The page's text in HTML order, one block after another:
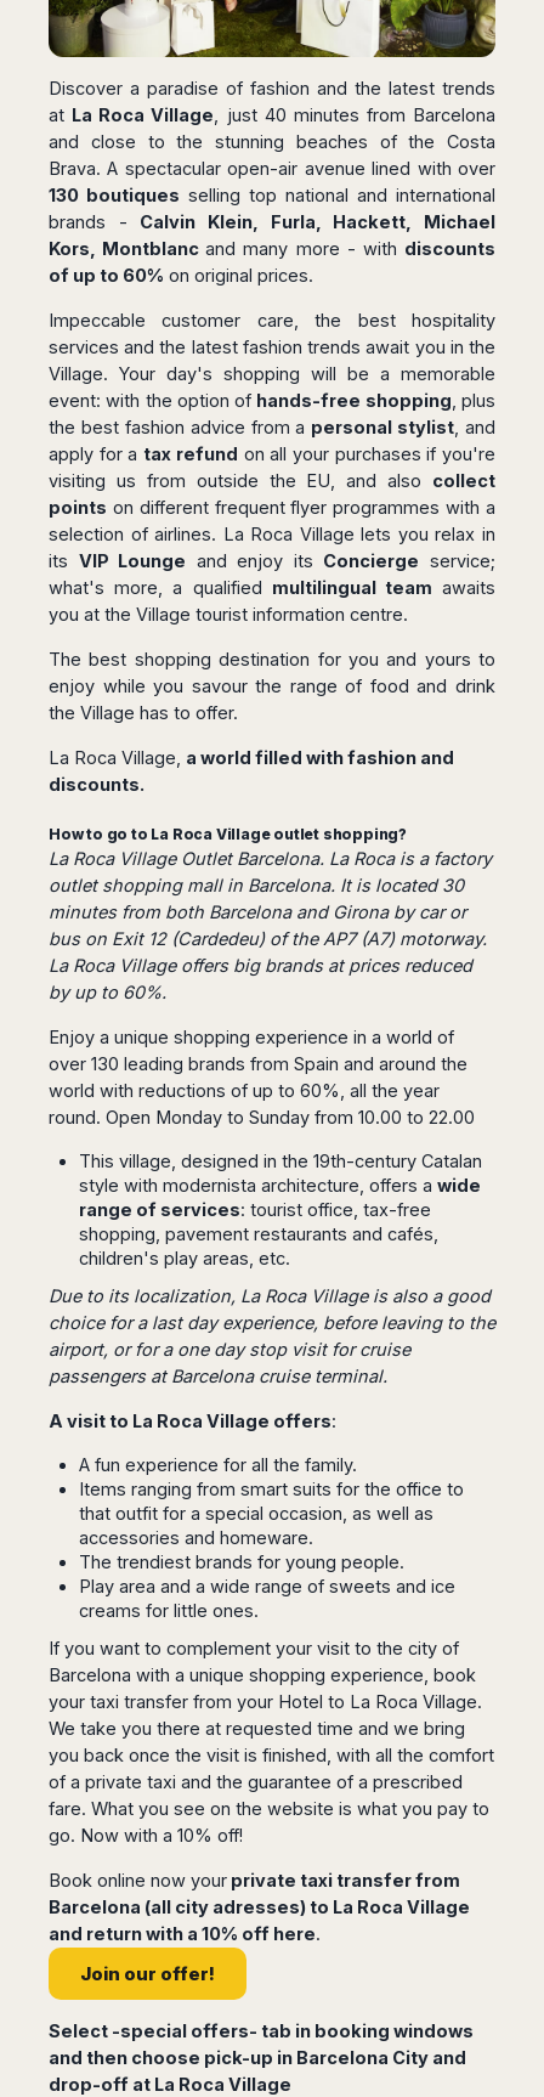
San
Sebastian
Vigo
Santiago
Compostela
Coruña
Valencia
Alicante
Mallorca
Menorca
Ibiza
Almeria
Malaga
Marbella
Granada
Tenerife
Gran
UK
London
Birmingham
Bristol
Edinburgh
Glasgow
Liverpool
Manchester
Nottingham
Southampton
Cork
Dublin
Galway
France
Bordeaux
Lille
Lyon
Marseille
Montpellier
Nice
Tolouse
Germany
Stuttgart
Dortmund
Dresden
Düsseldorf
Frankfurt
Hamburg
Hannover
Leipzig
Munich
Austria
Graz
Innsbruck
Linz
Salzburg
Schwechat
(Gondola
Tours)
Bologna
Rimini
Florence
Pisa
Perugia
Ancona
Rome
Naples
Olbia
Alghero
Cagliari
Bari
Brindisi
Lecce
Lamezia
Terme
Reggio
Calabria
Crotone
Catania
Palermo
Comiso
-
Poland
Gdańsk
Katowice
Kraków
Łódź
Lublin
Poznań
Warszawa
Wrocław
Portugal
Lisbon
Porto
Faro
Madeira
Morocco
Marrakech
Rabat
Agadir
Essaouira
China
Beijing
Chengdu
Guangzhou
Harbin
Jinan
Nanjing
Qingdao
Shanghai
Shenyang
Shenzhen
Amsterdam
Eindhoven
The
Utrecht
Stockholm
Gothenburg
Malmo
Lulea
Kiruna
Copenaghen
Helsinki
Rovaniemi
Malta
Prague
Budapest
Istanbul
Athens
Rhodes
Kos
Tivat
Pogdorica
Minsk
Tbilisi
St
Petersburg
Split
Zagreb
Dubrovnik
Pula
Zadar
Ljubijana
Sarajevo
Tuzla
Maribor
Novo
Mesto
Burgas
Varna
Australia
Sydney
Adelaide
Perth
Brisbane
Gold
Coast
Canberra
Townsville
Darwin
Cairns
Japan
Tokyo
Kobe
Okazaki
Osaka
Fukuoka
Sapporo
Kuwait
Doha
Medina
Riyadh
Taif
Abha
Muscat
Asia
Bangkok
Puket
Krabi
Chiang
Pattaya
Phi
Phi
Hanoi
Cat
Hue
Da
Nang
Ranh
Da
Lat
Ho
Chu
Minh
Tagbilaran
Davao
Samal
Island
Cebu
Lapu-
Lapu
Cordova
Mandaue
Seoul
Hong
Kong
Singapore
Bali
Lumpur
Penang
/
George
Town
Kuching
Kota
Kinabalu
India
Ahmedabad
Aurangabad
Bangalore
Belagavi
Bhopal
Bhubaneswar
Chennai
Coimbatore
Goa
Jaipur
Jamshedpur
San
Francisco
Las
Vegas
Anchorage
Atlanta
Baltimore
Boston
Chicago
Columbus
Detroit
Houston
Memphis
Nashville
Phoenix
Portland
San
Diego
Seattle
Washington
Honolulu
Miami
Oakland
Orlando
Pittsburgh
Tampa
Toronto
Vancouver
Montreal
Calgary
Ottawa
Mexico
Monterrey
Mexico
City
Toluca
José
del
Cabo
Guadalajara
Mérida
Argentina
Buenos
Bariloche
Mendoza
Rosario
Puerto
Brasil
Rio
de
Janeiro
Sao
Paulo
Porto
Alegre
Curitiba
Recife
Salvador
de
Bahia
Bogotá
Cartagena
Discover a paradise of fashion and the latest trends
at La Roca Village, just 40 minutes from Barcelona
and close to the stunning beaches of the Costa
Brava. A spectacular open-air avenue lined with over
130 boutiques selling top national and international
brands - Calvin Klein, Furla, Hackett, Michael
Kors, Montblancand many more - with discounts
of up to 60% on original prices.
Impeccable customer care, the best hospitality
services and the latest fashion trends await you in the
Village. Your day's shopping will be a memorable
event: with the option of hands-free shopping, plus
the best fashion advice from a personal stylist, and
apply for a tax refund on all your purchases if you're
visiting us from outside the EU, and also collect
points on different frequent flyer programmes with a
selection of airlines. La Roca Village lets you relax in
its VIP Lounge and enjoy its Concierge service;
what's more, a qualified multilingual team awaits
you at the Village tourist information centre.
The best shopping destination for you and yours to
enjoy while you savour the range of food and drink
the Village has to offer.
La Roca Village, a world filled with fashion and
discounts.
How to go to La Roca Village outlet shopping?
La Roca Village Outlet Barcelona. La Roca is a factory
outlet shopping mall in Barcelona. It is located 30
minutes from both Barcelona and Girona by car or
bus on Exit 12 (Cardedeu) of the AP7 (A7) motorway.
La Roca Village offers big brands at prices reduced
by up to 60%.
Enjoy a unique shopping experience in a world of
over 130 leading brands from Spain and around the
world with reductions of up to 60%, all the year
round. Open Monday to Sunday from 10.00 to 22.00
This village, designed in the 19th-century Catalan
style with modernista architecture, offers a wide
range of services: tourist office, tax-free
shopping, pavement restaurants and cafés,
children's play areas, etc.
Due to its localization, La Roca Village is also a good
choice for a last day experience, before leaving to the
airport, or for a one day stop visit for cruise
passengers at Barcelona cruise terminal.
A visit to La Roca Village offers:
A fun experience for all the family.
Items ranging from smart suits for the office to
that outfit for a special occasion, as well as
accessories and homeware.
The trendiest brands for young people.
Play area and a wide range of sweets and ice
creams for little ones.
If you want to complement your visit to the city of
Barcelona with a unique shopping experience, book
your taxi transfer from your Hotel to La Roca Village.
We take you there at requested time and we bring
you back once the visit is finished, with all the comfort
of a private taxi and the guarantee of a prescribed
fare. What you see on the website is what you pay to
go. Now with a 10% off!
Book online now your private taxi transfer from
Barcelona (all city adresses) to La Roca Village
and return with a 10% off here.
Join our offer!
Select -special offers- tab in booking windows
and then choose pick-up in Barcelona City and
drop-off at La Roca Village